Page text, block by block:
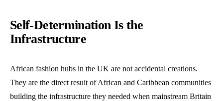
Self-Determination Is the
Infrastructure
African fashion hubs in the UK are not accidental creations.
They are the direct result of African and Caribbean communities
building the infrastructure they needed when mainstream Britain